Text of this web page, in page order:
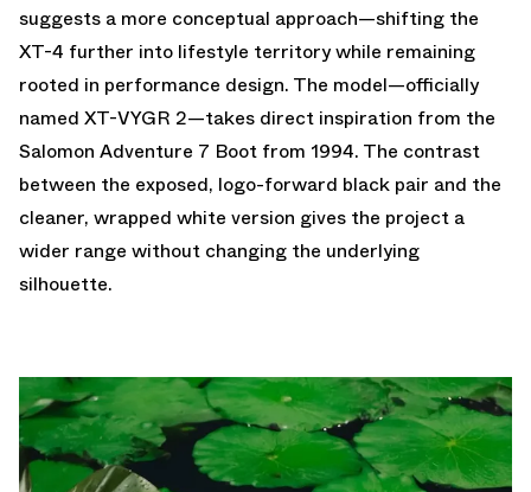
suggests a more conceptual approach—shifting the
XT-4 further into lifestyle territory while remaining
rooted in performance design. The model—officially
named XT-VYGR 2—takes direct inspiration from the
Salomon Adventure 7 Boot from 1994. The contrast
between the exposed, logo-forward black pair and the
cleaner, wrapped white version gives the project a
wider range without changing the underlying
silhouette.